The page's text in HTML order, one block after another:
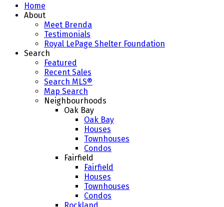
Home
About
Meet Brenda
Testimonials
Royal LePage Shelter Foundation
Search
Featured
Recent Sales
Search MLS®
Map Search
Neighbourhoods
Oak Bay
Oak Bay
Houses
Townhouses
Condos
Fairfield
Fairfield
Houses
Townhouses
Condos
Rockland